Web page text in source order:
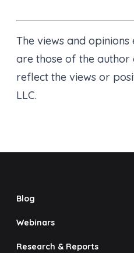
The views and opinions
are those of the author
reflect the views or
LLC.
Blog
Webinars
Research & Reports